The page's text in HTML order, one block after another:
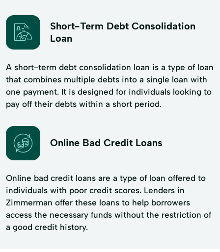
Short-Term Debt Consolidation
Loan
A short-term debt consolidation loan is a type of loan
that combines multiple debts into a single loan with
one payment. It is designed for individuals looking to
pay off their debts within a short period.
Online Bad Credit Loans
Online bad credit loans are a type of loan offered to
individuals with poor credit scores. Lenders in
Zimmerman offer these loans to help borrowers
access the necessary funds without the restriction of
a good credit history.